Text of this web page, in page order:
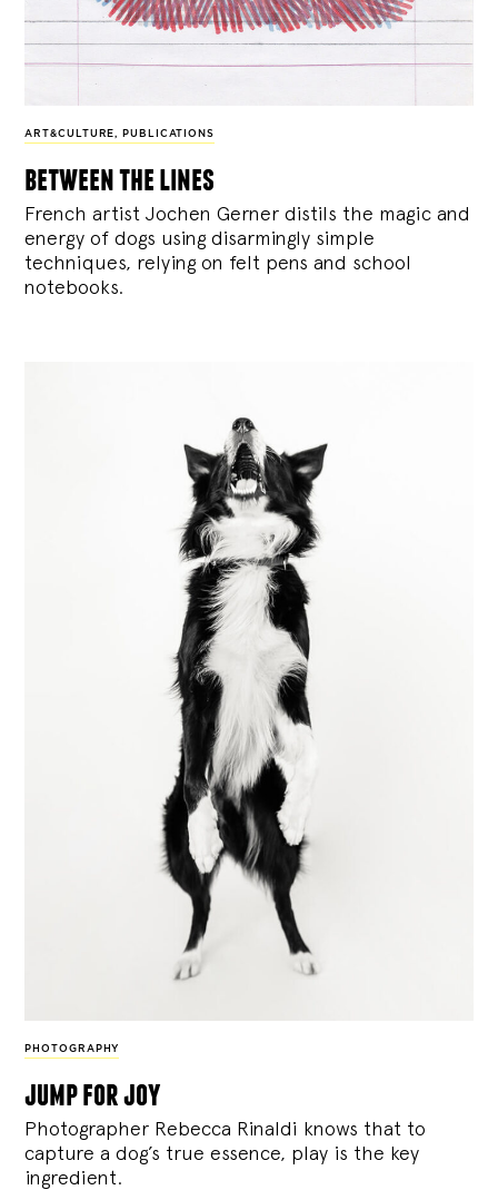
ART&CULTURE, PUBLICATIONS
between the lines
French artist Jochen Gerner distils the magic and
energy of dogs using disarmingly simple
techniques, relying on felt pens and school
notebooks.
PHOTOGRAPHY
jump for joy
Photographer Rebecca Rinaldi knows that to
capture a dog’s true essence, play is the key
ingredient.